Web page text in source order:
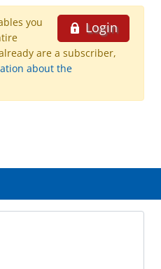
Login
you
are a subscriber,
about the